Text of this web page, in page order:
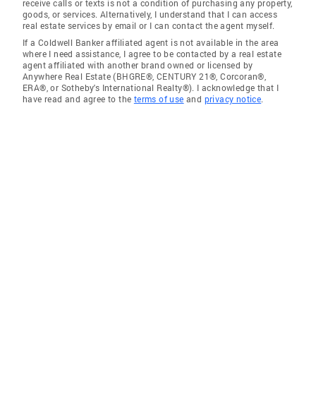
receive calls or texts is not a condition of purchasing any property,
goods, or services. Alternatively, I understand that I can access
real estate services by email or I can contact the agent myself.
If a Coldwell Banker affiliated agent is not available in the area
where I need assistance, I agree to be contacted by a real estate
agent affiliated with another brand owned or licensed by
Anywhere Real Estate (BHGRE®, CENTURY 21®, Corcoran®,
ERA®, or Sotheby's International Realty®). I acknowledge that I
have read and agree to the terms of use and privacy notice.